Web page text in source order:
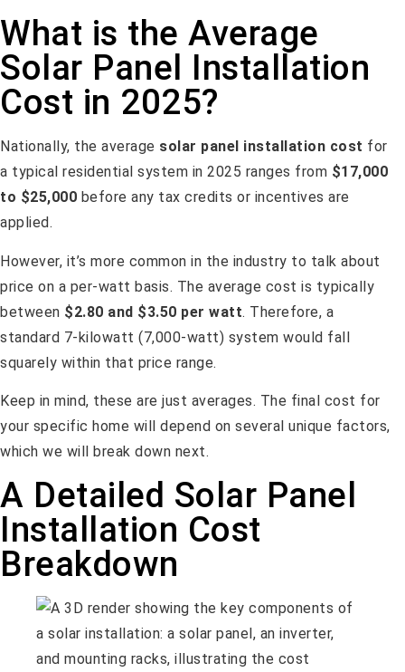
What is the Average
Solar Panel Installation
Cost in 2025?
Nationally, the average solar panel installation cost for
a typical residential system in 2025 ranges from $17,000
to $25,000 before any tax credits or incentives are
applied.
However, it’s more common in the industry to talk about
price on a per-watt basis. The average cost is typically
between $2.80 and $3.50 per watt. Therefore, a
standard 7-kilowatt (7,000-watt) system would fall
squarely within that price range.
Keep in mind, these are just averages. The final cost for
your specific home will depend on several unique factors,
which we will break down next.
A Detailed Solar Panel
Installation Cost
Breakdown